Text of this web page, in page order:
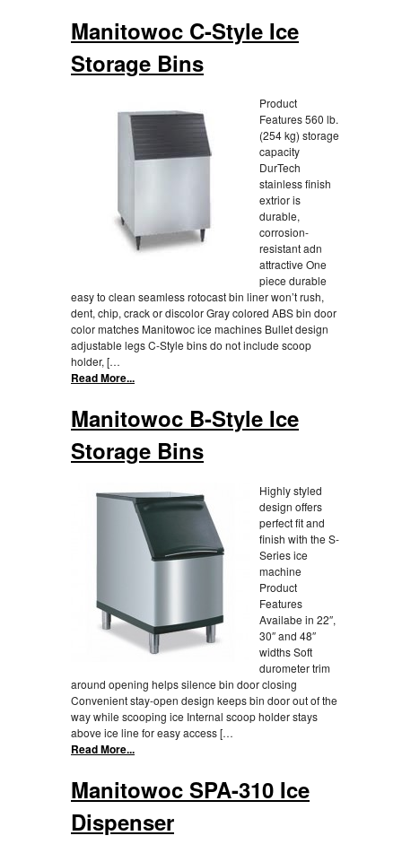
Manitowoc C-Style Ice
Storage Bins
Product
Features 560 lb.
(254 kg) storage
capacity
DurTech
stainless finish
extrior is
durable,
corrosion-
resistant adn
attractive One
piece durable
easy to clean seamless rotocast bin liner won’t rush,
dent, chip, crack or discolor Gray colored ABS bin door
color matches Manitowoc ice machines Bullet design
adjustable legs C-Style bins do not include scoop
holder, […
Read More...
Manitowoc B-Style Ice
Storage Bins
Highly styled
design offers
perfect fit and
finish with the S-
Series ice
machine
Product
Features
Availabe in 22″,
30″ and 48″
widths Soft
durometer trim
around opening helps silence bin door closing
Convenient stay-open design keeps bin door out of the
way while scooping ice Internal scoop holder stays
above ice line for easy access […
Read More...
Manitowoc SPA-310 Ice
Dispenser